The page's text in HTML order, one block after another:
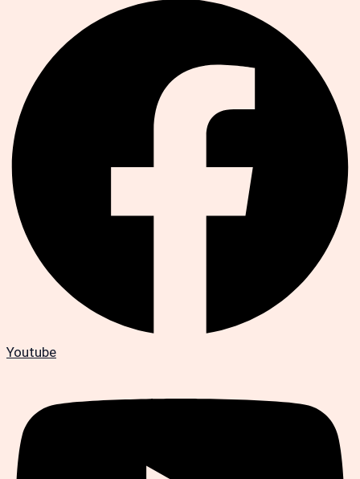
Youtube